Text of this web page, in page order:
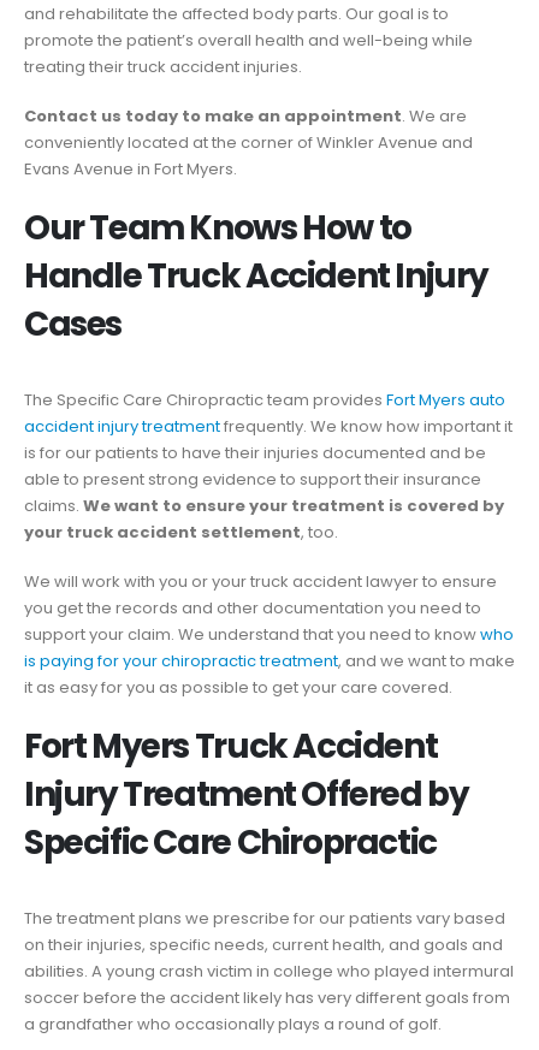
and rehabilitate the affected body parts. Our goal is to
promote the patient’s overall health and well-being while
treating their truck accident injuries.
Contact us today to make an appointment. We are
conveniently located at the corner of Winkler Avenue and
Evans Avenue in Fort Myers.
Our Team Knows How to
Handle Truck Accident Injury
Cases
The Specific Care Chiropractic team provides Fort Myers auto
accident injury treatmentfrequently. We know how important it
is for our patients to have their injuries documented and be
able to present strong evidence to support their insurance
claims. We want to ensure your treatment is covered by
your truck accident settlement, too.
We will work with you or your truck accident lawyer to ensure
you get the records and other documentation you need to
support your claim. We understand that you need to knowwho
is paying for your chiropractic treatment, and we want to make
it as easy for you as possible to get your care covered.
Fort Myers Truck Accident
Injury Treatment Offered by
Specific Care Chiropractic
The treatment plans we prescribe for our patients vary based
on their injuries, specific needs, current health, and goals and
abilities. A young crash victim in college who played intermural
soccer before the accident likely has very different goals from
a grandfather who occasionally plays a round of golf.